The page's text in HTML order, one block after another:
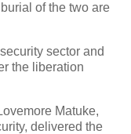
of the two are
sector and
the liberation
Matuke,
delivered the